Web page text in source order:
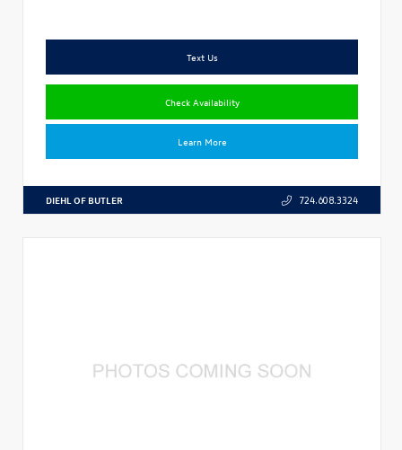
Text Us
Check Availability
Learn More
DIEHL OF BUTLER 724.608.3324